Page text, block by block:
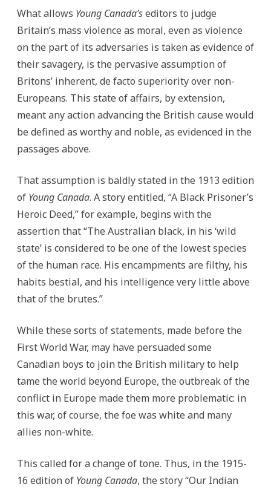
What allows Young Canada’seditors to judge
Britain’s mass violence as moral, even as violence
on the part of its adversaries is taken as evidence of
their savagery, is the pervasive assumption of
Britons’ inherent, de facto superiority over non-
Europeans. This state of affairs, by extension,
meant any action advancing the British cause would
be defined as worthy and noble, as evidenced in the
passages above.
That assumption is baldly stated in the 1913 edition
of Young Canada. A story entitled, “A Black Prisoner’s
Heroic Deed,” for example, begins with the
assertion that “The Australian black, in his ‘wild
state’ is considered to be one of the lowest species
of the human race. His encampments are filthy, his
habits bestial, and his intelligence very little above
that of the brutes.”
While these sorts of statements, made before the
First World War, may have persuaded some
Canadian boys to join the British military to help
tame the world beyond Europe, the outbreak of the
conflict in Europe made them more problematic: in
this war, of course, the foe was white and many
allies non-white.
This called for a change of tone. Thus, in the 1915-
16 edition of Young Canada, the story “Our Indian